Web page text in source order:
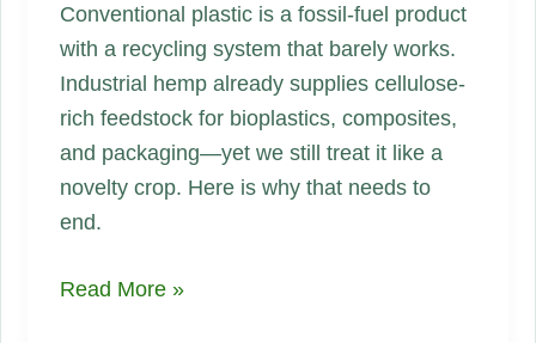
Conventional plastic is a fossil-fuel product
with a recycling system that barely works.
Industrial hemp already supplies cellulose-
rich feedstock for bioplastics, composites,
and packaging—yet we still treat it like a
novelty crop. Here is why that needs to
end.
Dump
Read More »